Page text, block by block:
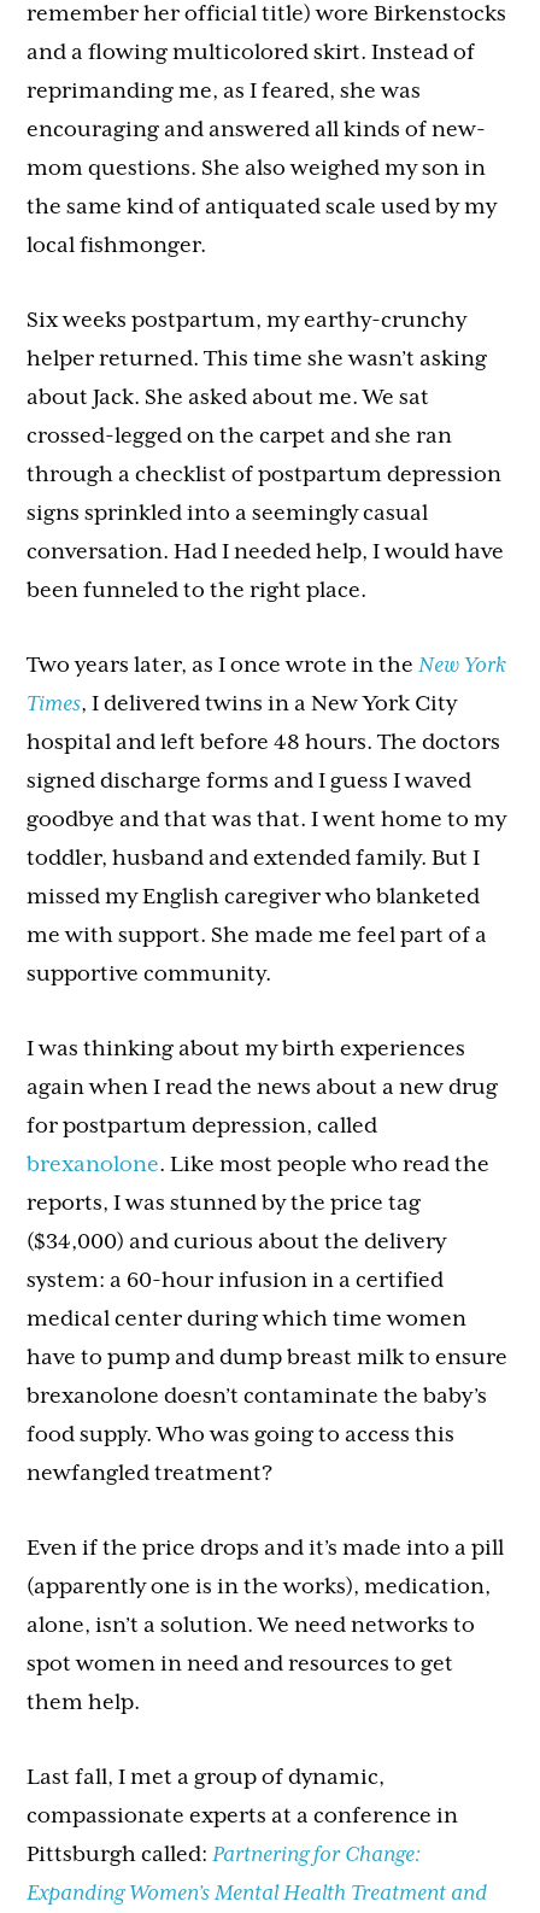
remember her official title) wore Birkenstocks
and a flowing multicolored skirt. Instead of
reprimanding me, as I feared, she was
encouraging and answered all kinds of new-
mom questions. She also weighed my son in
the same kind of antiquated scale used by my
local fishmonger.
Six weeks postpartum, my earthy-crunchy
helper returned. This time she wasn’t asking
about Jack. She asked about me. We sat
crossed-legged on the carpet and she ran
through a checklist of postpartum depression
signs sprinkled into a seemingly casual
conversation. Had I needed help, I would have
been funneled to the right place.
Two years later, as I once wrote in theNew York
Times, I delivered twins in a New York City
hospital and left before 48 hours. The doctors
signed discharge forms and I guess I waved
goodbye and that was that. I went home to my
toddler, husband and extended family. But I
missed my English caregiver who blanketed
me with support. She made me feel part of a
supportive community.
I was thinking about my birth experiences
again when I read the news about a new drug
for postpartum depression, called
brexanolone. Like most people who read the
reports, I was stunned by the price tag
($34,000) and curious about the delivery
system: a 60-hour infusion in a certified
medical center during which time women
have to pump and dump breast milk to ensure
brexanolone doesn’t contaminate the baby’s
food supply. Who was going to access this
newfangled treatment?
Even if the price drops and it’s made into a pill
(apparently one is in the works), medication,
alone, isn’t a solution. We need networks to
spot women in need and resources to get
them help.
Last fall, I met a group of dynamic,
compassionate experts at a conference in
Pittsburgh called:Partnering for Change:
Expanding Women’s Mental Health Treatment and